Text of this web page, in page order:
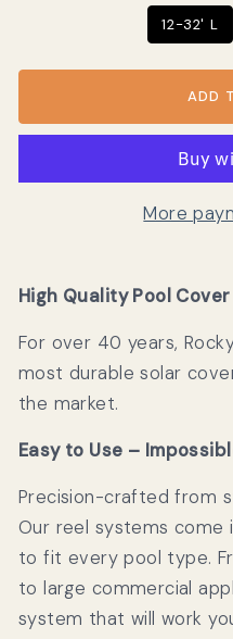
12-32' L
ADD
More
High Quality Pool
For over 40 years,
most durable solar
the market.
Easy to Use –
Precision-crafted from
Our reel systems come
to fit every pool type.
to large commercial
system that will work